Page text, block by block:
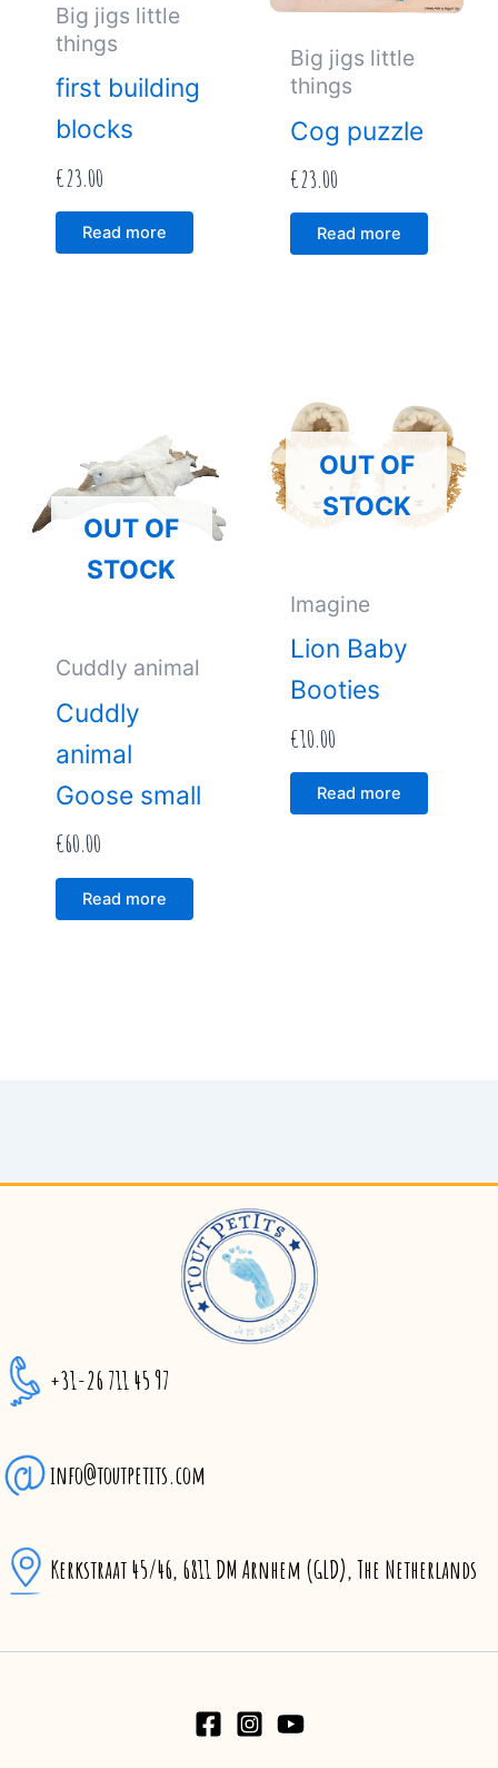
Big jigs little
things
first building
blocks
€23.00
Read more
Big jigs little
things
Cog puzzle
€23.00
Read more
OUT OF
STOCK
Cuddly animal
Cuddly
animal
Goose small
€60.00
Read more
OUT OF
STOCK
Imagine
Lion Baby
Booties
€10.00
Read more
+31-26 711 45 97
info@toutpetits.com
Kerkstraat 45/46, 6811 DM Arnhem (GLD), The Netherlands